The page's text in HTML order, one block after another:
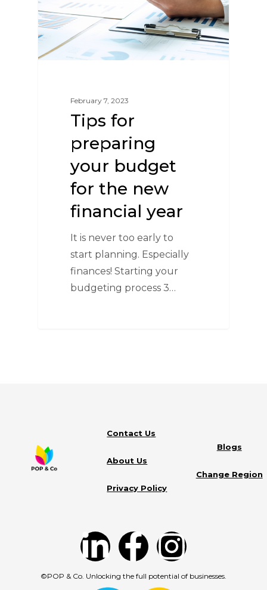
February 7, 2023
Tips for
preparing
your budget
for the new
financial year
It is never too early to
start planning. Especially
finances! Starting your
budgeting process 3…
Contact Us
About Us
Privacy Policy
Blogs
Change Region
©POP & Co. Unlocking the full potential of businesses.